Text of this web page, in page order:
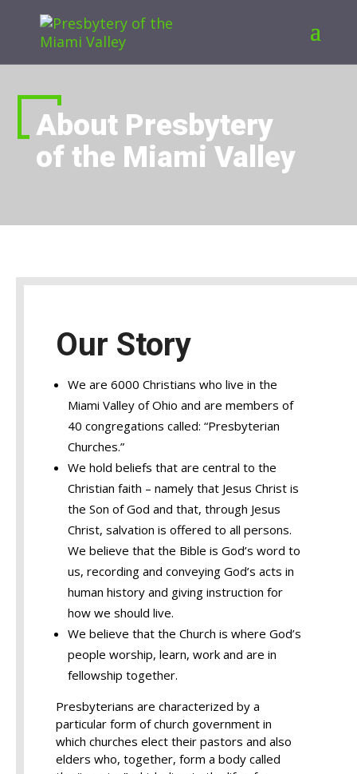
About Presbytery
of the Miami Valley
Our Story
We are 6000 Christians who live in the
Miami Valley of Ohio and are members of
40 congregations called: “Presbyterian
Churches.”
We hold beliefs that are central to the
Christian faith – namely that Jesus Christ is
the Son of God and that, through Jesus
Christ, salvation is offered to all persons.
We believe that the Bible is God’s word to
us, recording and conveying God’s acts in
human history and giving instruction for
how we should live.
We believe that the Church is where God’s
people worship, learn, work and are in
fellowship together.
Presbyterians are characterized by a
particular form of church government in
which churches elect their pastors and also
elders who, together, form a body called